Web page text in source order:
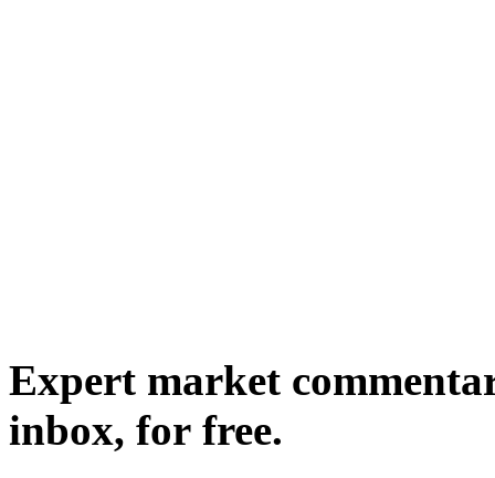
Expert market
inbox, for free.